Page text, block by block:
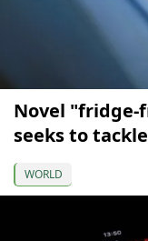
Novel "fridge-
seeks to
WORLD